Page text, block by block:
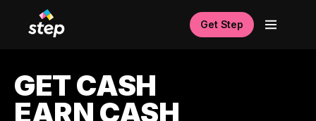
Get Step
GET CASH
EARN CASH